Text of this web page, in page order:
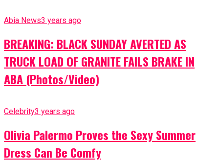
Abia News3 years ago
BREAKING: BLACK SUNDAY AVERTED AS
TRUCK LOAD OF GRANITE FAILS BRAKE IN
ABA (Photos/Video)
Celebrity3 years ago
Olivia Palermo Proves the Sexy Summer
Dress Can Be Comfy